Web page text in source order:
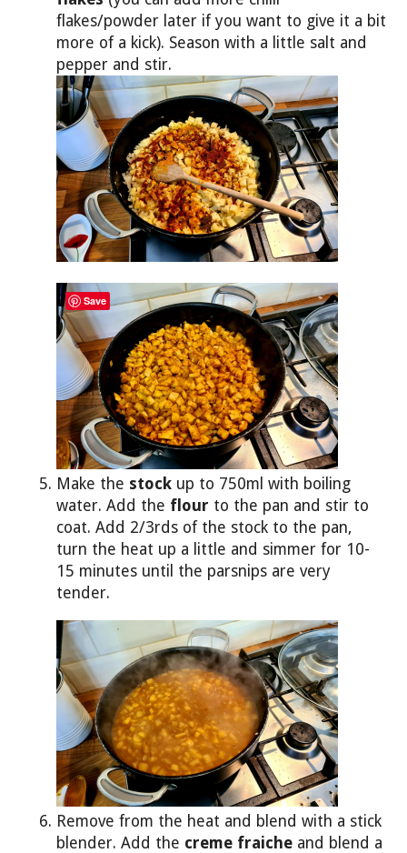
flakes/powder later if you want to give it a bit
more of a kick). Season with a little salt and
pepper and stir.
Make the stock up to 750ml with boiling
water. Add the flour to the pan and stir to
coat. Add 2/3rds of the stock to the pan,
turn the heat up a little and simmer for 10-
15 minutes until the parsnips are very
tender.
Remove from the heat and blend with a stick
blender. Add the creme fraiche and blend a
Save